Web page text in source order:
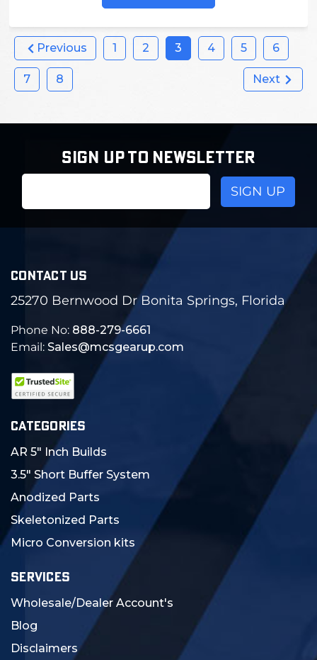
Previous 1 2 3 4 5 6
7 8 Next
SIGN UP TO NEWSLETTER
CONTACT US
25270 Bernwood Dr Bonita Springs, Florida
Phone No: 888-279-6661
Email: Sales@mcsgearup.com
CATEGORIES
AR 5" Inch Builds
3.5" Short Buffer System
Anodized Parts
Skeletonized Parts
Micro Conversion kits
SERVICES
Wholesale/Dealer Account's
Blog
Disclaimers